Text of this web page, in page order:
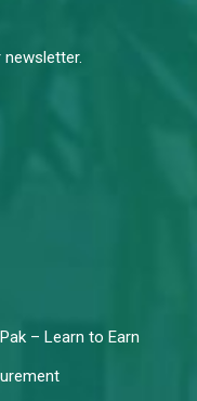
– Learn to Earn